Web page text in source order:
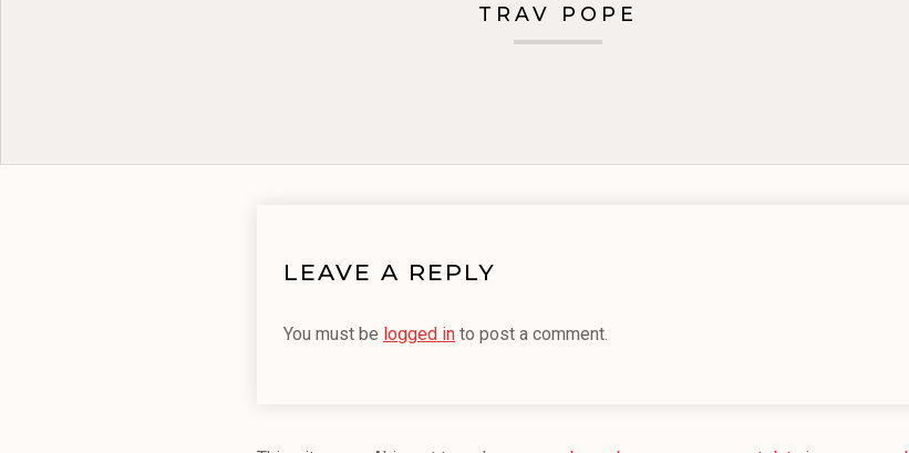
TRAV POPE
LEAVE A REPLY
You must be logged in to post a comment.